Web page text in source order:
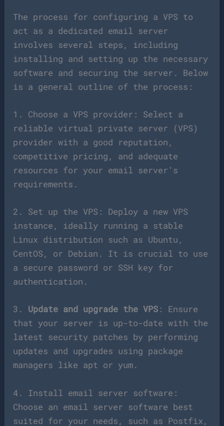
The process for configuring a VPS to
act as a dedicated email server
involves several steps, including
installing and setting up the necessary
software and securing the server. Below
is a general outline of the process:
1. Choose a VPS provider: Select a
reliable virtual private server (VPS)
provider with a good reputation,
competitive pricing, and adequate
resources for your email server’s
requirements.
2. Set up the VPS: Deploy a new VPS
instance, ideally running a stable
Linux distribution such as Ubuntu,
CentOS, or Debian. It is crucial to use
a secure password or SSH key for
authentication.
3. Update and upgrade the VPS : Ensure
that your server is up-to-date with the
latest security patches by performing
updates and upgrades using package
managers like apt or yum.
4. Install email server software:
Choose an email server software best
suited for your needs, such as Postfix,